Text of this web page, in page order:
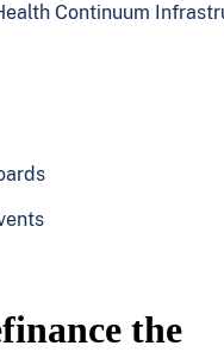
Continuum
the